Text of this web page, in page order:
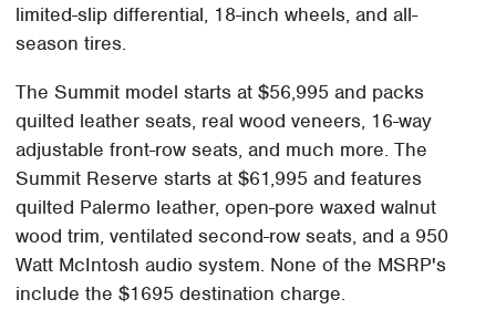
limited-slip differential, 18-inch wheels, and all-
season tires.
The Summit model starts at $56,995 and packs
quilted leather seats, real wood veneers, 16-way
adjustable front-row seats, and much more. The
Summit Reserve starts at $61,995 and features
quilted Palermo leather, open-pore waxed walnut
wood trim, ventilated second-row seats, and a 950
Watt McIntosh audio system. None of the MSRP's
include the $1695 destination charge.